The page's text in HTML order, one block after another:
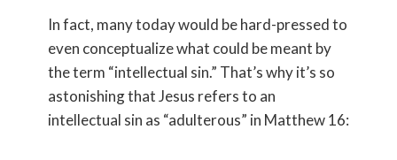
In fact, many today would be hard-pressed to
even conceptualize what could be meant by
the term “intellectual sin.” That’s why it’s so
astonishing that Jesus refers to an
intellectual sin as “adulterous” in Matthew 16: